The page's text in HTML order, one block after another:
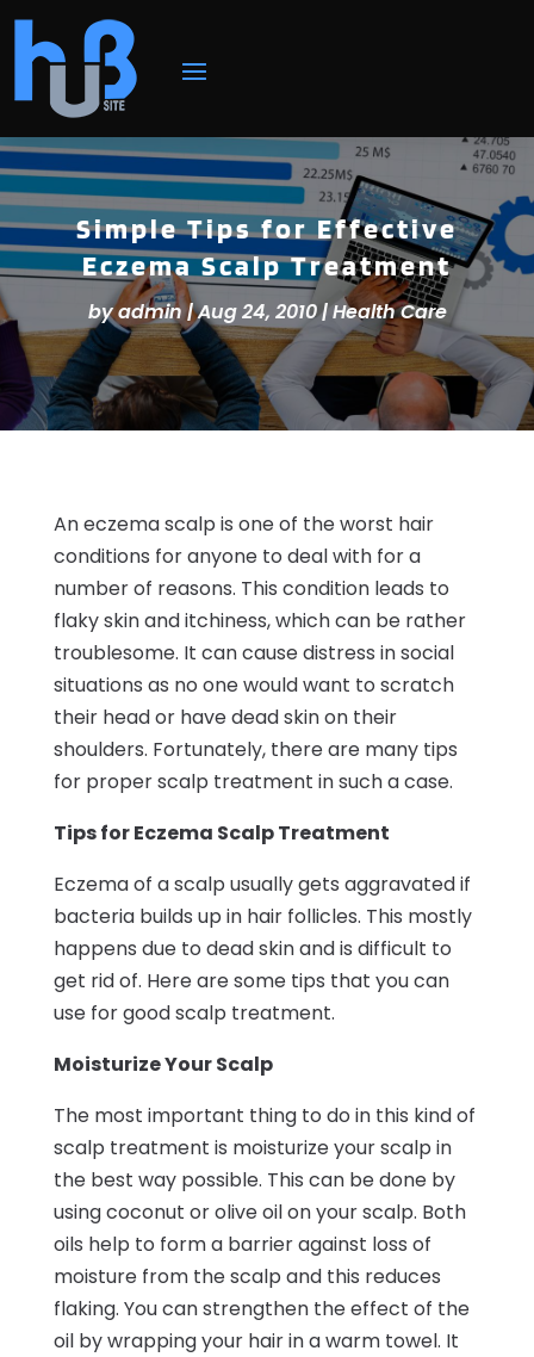
Simple Tips for Effective
Eczema Scalp Treatment
byadmin|Aug 24, 2010|Health Care
An eczema scalp is one of the worst hair
conditions for anyone to deal with for a
number of reasons. This condition leads to
flaky skin and itchiness, which can be rather
troublesome. It can cause distress in social
situations as no one would want to scratch
their head or have dead skin on their
shoulders. Fortunately, there are many tips
for proper scalp treatment in such a case.
Tips for Eczema Scalp Treatment
Eczema of a scalp usually gets aggravated if
bacteria builds up in hair follicles. This mostly
happens due to dead skin and is difficult to
get rid of. Here are some tips that you can
use for good scalp treatment.
Moisturize Your Scalp
The most important thing to do in this kind of
scalp treatment is moisturize your scalp in
the best way possible. This can be done by
using coconut or olive oil on your scalp. Both
oils help to form a barrier against loss of
moisture from the scalp and this reduces
flaking. You can strengthen the effect of the
oil by wrapping your hair in a warm towel. It